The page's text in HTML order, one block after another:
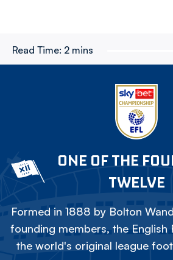
Read Time: 2 mins
ONE OF THE
TWELVE
Formed in 1888 by Bolton
founding members, the English
the world's original league